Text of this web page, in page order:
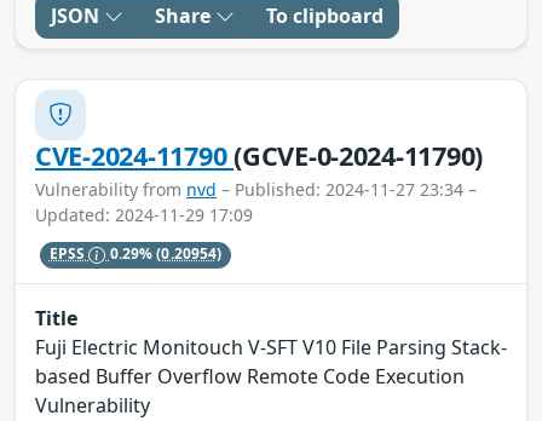
JSON Share To clipboard
CVE-2024-11790(GCVE-0-2024-11790)
Vulnerability from nvd – Published: 2024-11-27 23:34 –
Updated: 2024-11-29 17:09
EPSS 0.29%(0.20954)
Title
Fuji Electric Monitouch V-SFT V10 File Parsing Stack-
based Buffer Overflow Remote Code Execution
Vulnerability